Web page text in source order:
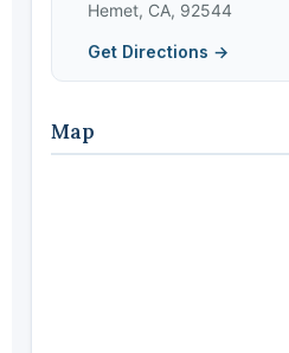
Hemet, CA, 92544
Get Directions →
Map